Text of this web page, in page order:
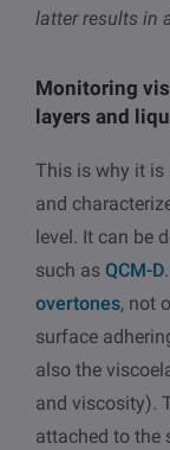
latter results in
Monitoring
layers and
This is why it is
and
level. It can be
such as QCM-D
overtones, not
surface
also the
and viscosity).
attached to the